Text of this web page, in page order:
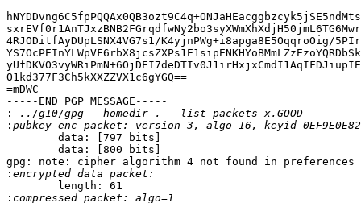
4RJODitfAyDUpLSNX4VG7s1/K4yjnPWg+i8apga8E5OqqroOig/
O1kd377F3Ch5kXXZZVX1c6gYGQ==
=mDWC
-----END PGP MESSAGE-----
:
:
        data: [797 bits]
        data: [800 bits]
gpg: note: cipher algorithm 4 not found in preferences
:
        length: 61
: